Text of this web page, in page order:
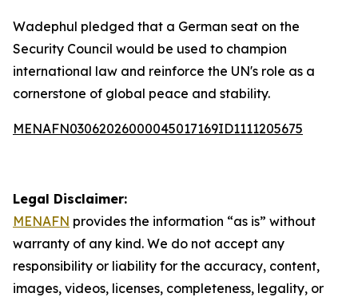
Wadephul pledged that a German seat on the
Security Council would be used to champion
international law and reinforce the UN's role as a
cornerstone of global peace and stability.
MENAFN03062026000045017169ID1111205675
Legal Disclaimer:
MENAFN provides the information “as is” without
warranty of any kind. We do not accept any
responsibility or liability for the accuracy, content,
images, videos, licenses, completeness, legality, or